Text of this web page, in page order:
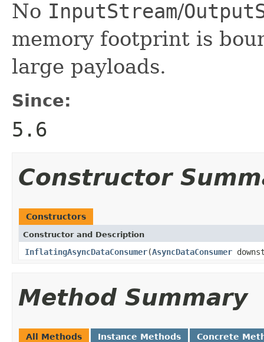
No InputStream/
memory footprint is
large payloads.
Since:
5.6
Constructor
Constructors
Constructor and Description
InflatingAsyncDataConsumer(AsyncDataConsumer
Method Summary
All Methods Instance Methods Concrete